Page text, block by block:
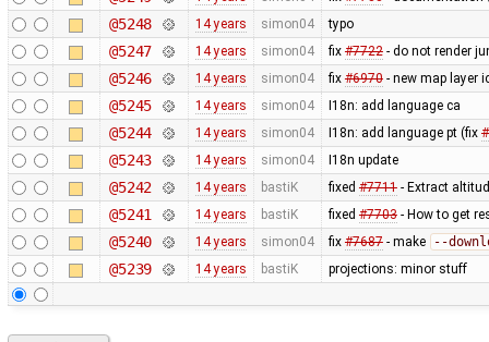
@5248 14 years simon04 typo
@5247 14 years simon04 fix #7722- do not render
@5246 14 years simon04 fix #6970- new map layer
@5245 14 years simon04 I18n: add language ca
@5244 14 years simon04 I18n: add language pt (fix
@5243 14 years simon04 I18n update
@5242 14 years bastiK fixed #7711- Extract
@5241 14 years bastiK fixed #7703- How to get
@5240 14 years simon04 fix #7687- make --
@5239 14 years bastiK projections: minor stuff